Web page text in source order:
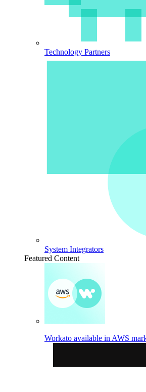
Technology Partners
System Integrators
Featured Content
Workato available in AWS